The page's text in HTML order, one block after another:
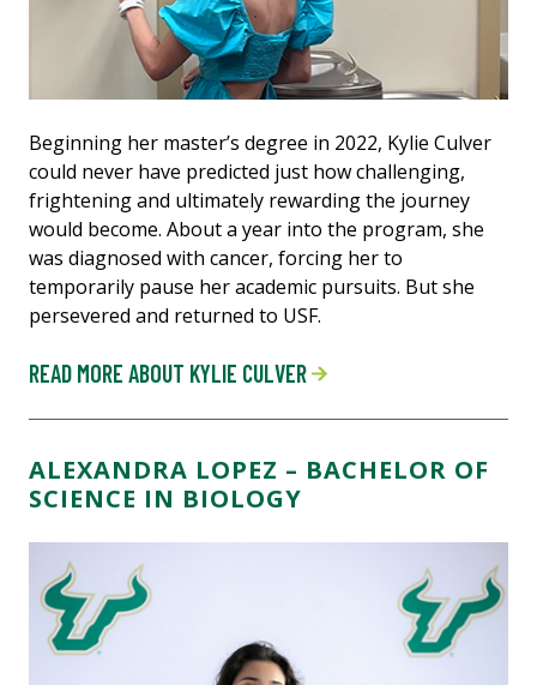
Beginning her master’s degree in 2022, Kylie Culver
could never have predicted just how challenging,
frightening and ultimately rewarding the journey
would become. About a year into the program, she
was diagnosed with cancer, forcing her to
temporarily pause her academic pursuits. But she
persevered and returned to USF.
READ MORE ABOUT KYLIE CULVER
ALEXANDRA LOPEZ – BACHELOR OF
SCIENCE IN BIOLOGY